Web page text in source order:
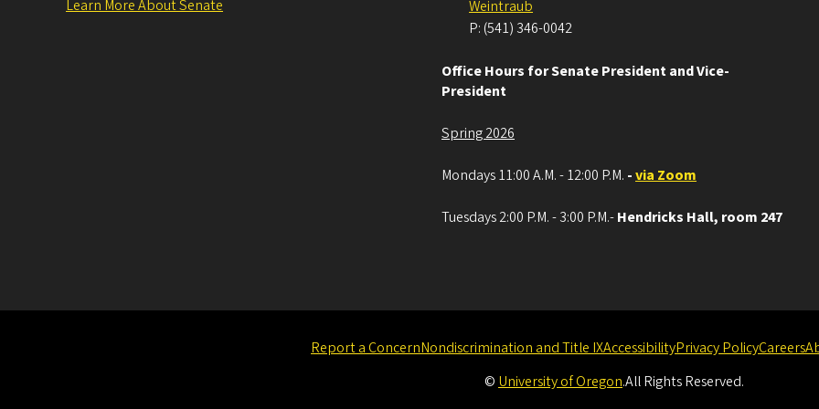
Learn More About Senate
Weintraub
P: (541) 346-0042
Office Hours for Senate President and Vice-
President
Spring 2026
Mondays 11:00 A.M. - 12:00 P.M. -via Zoom
Tuesdays 2:00 P.M. - 3:00 P.M.-Hendricks Hall, room 247
Report a ConcernNondiscrimination and Title IXAccessibilityPrivacy PolicyCareers
© University of Oregon.All Rights Reserved.